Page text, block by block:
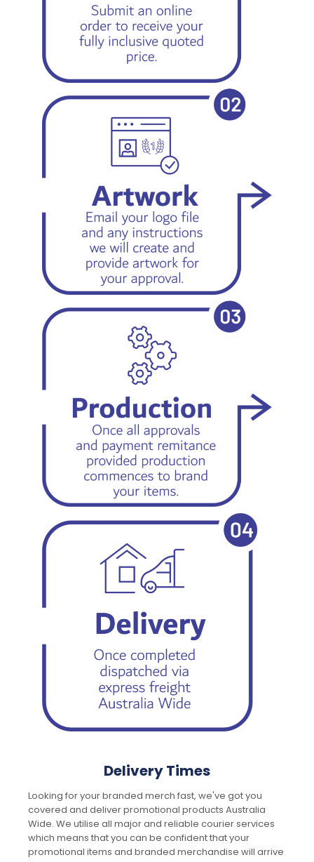
Delivery Times
Looking for your branded merch fast, we've got you
covered and deliver promotional products Australia
Wide. We utilise all major and reliable courier services
which means that you can be confident that your
promotional items and branded merchandise will arrive